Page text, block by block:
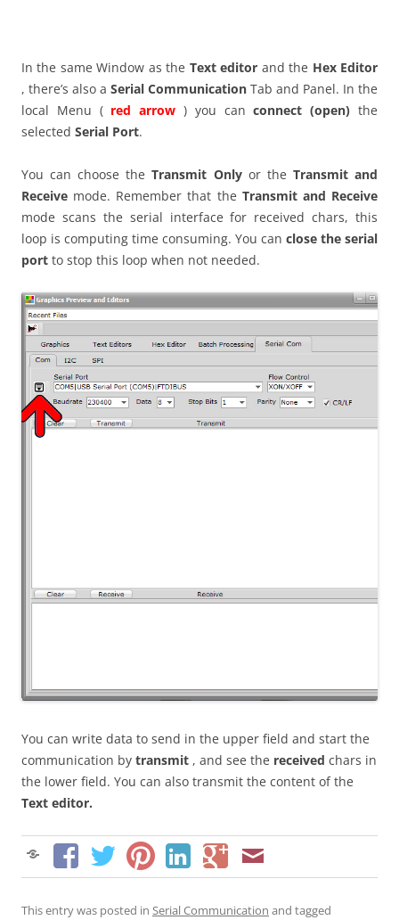
In the same Window as the Text editor and the Hex Editor
, there’s also a Serial Communication Tab and Panel. In the
local Menu ( red arrow ) you canconnect (open)the
selected Serial Port.
You can choose theTransmit Onlyor the Transmit and
Receive mode. Remember that the Transmit and Receive
mode scans the serial interface for received chars, this
loop is computing time consuming. You can close the serial
port to stop this loop when not needed.
You can write data to send in the upper field and start the
communication by transmit , and see the received chars in
the lower field. You can also transmit the content of the
Text editor.
This entry was posted in Serial Communication and tagged